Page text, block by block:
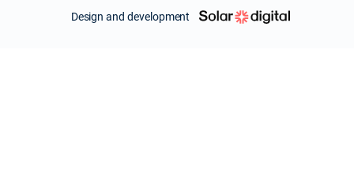
Design and development